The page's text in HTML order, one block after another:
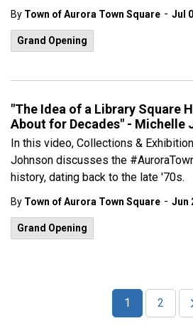
By Town of Aurora Town Square - Jul
Grand Opening
"The Idea of a Library Square
About for Decades" - Michelle
In this video, Collections &
Johnson discusses the
history, dating back to the late '70s.
By Town of Aurora Town Square - Jun
Grand Opening
1 2